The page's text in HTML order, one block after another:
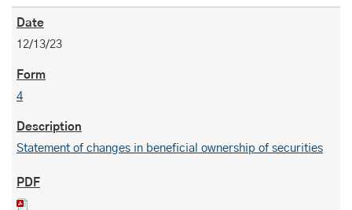
12/13/23
4
Statement of changes in beneficial ownership of securities